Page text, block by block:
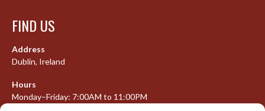
FIND US
Address
Dublin, Ireland
Hours
Monday–Friday: 7:00AM to 11:00PM